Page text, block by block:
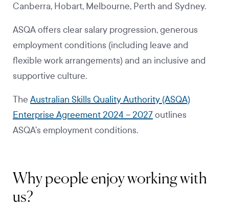
Canberra, Hobart, Melbourne, Perth and Sydney.
ASQA offers clear salary progression, generous
employment conditions (including leave and
flexible work arrangements) and an inclusive and
supportive culture.
The Australian Skills Quality Authority (ASQA)
Enterprise Agreement 2024 – 2027outlines
ASQA’s employment conditions.
Why people enjoy working with
us?